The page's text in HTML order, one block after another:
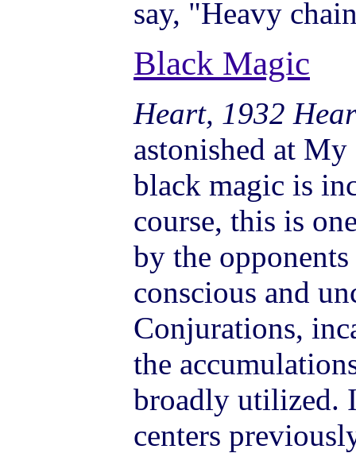
say, "Heavy
Black Magic
Heart, 1932
astonished at
black magic is
course, this is
by the
conscious and
Conjurations,
the
broadly utilized.
centers